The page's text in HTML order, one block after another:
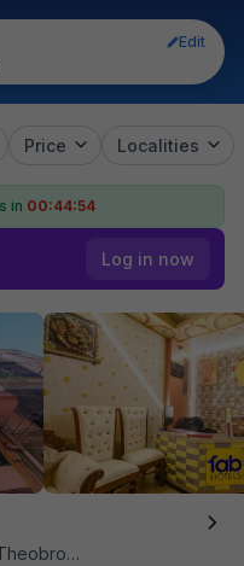
Edit
Price Localities
in 00:44:53
Log in now